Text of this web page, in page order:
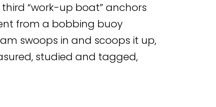
“work-up boat” anchors
from a bobbing buoy
swoops in and scoops it up,
studied and tagged,